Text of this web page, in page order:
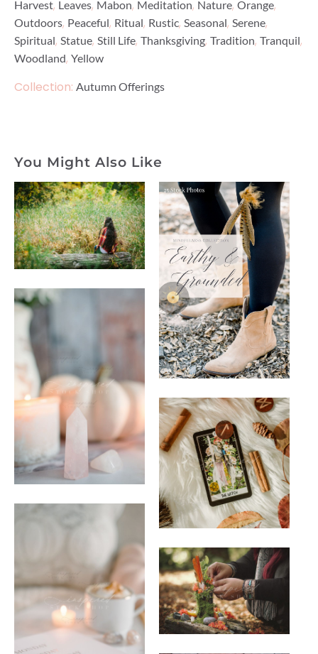
Harvest, Leaves, Mabon, Meditation, Nature, Orange,
Outdoors, Peaceful, Ritual, Rustic, Seasonal, Serene,
Spiritual, Statue, Still Life, Thanksgiving, Tradition, Tranquil,
Woodland, Yellow
Collection: Autumn Offerings
You Might Also Like